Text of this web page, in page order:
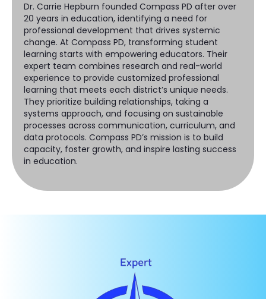
Dr. Carrie Hepburn founded Compass PD after over
20 years in education, identifying a need for
professional development that drives systemic
change. At Compass PD, transforming student
learning starts with empowering educators. Their
expert team combines research and real-world
experience to provide customized professional
learning that meets each district’s unique needs.
They prioritize building relationships, taking a
systems approach, and focusing on sustainable
processes across communication, curriculum, and
data protocols. Compass PD’s mission is to build
capacity, foster growth, and inspire lasting success
in education.